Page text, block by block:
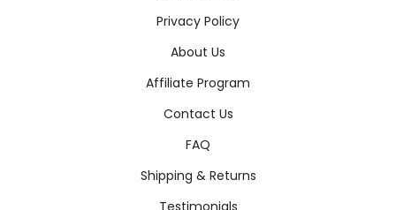
Privacy Policy
About Us
Affiliate Program
Contact Us
FAQ
Shipping & Returns
Testimonials